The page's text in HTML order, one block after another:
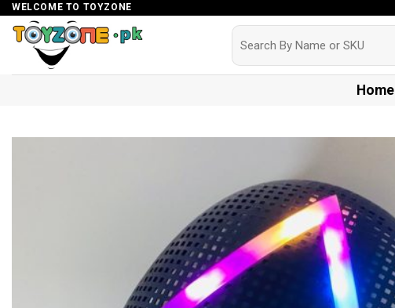
Skip
content
WELCOME TO TOYZONE
Search
for:
Home